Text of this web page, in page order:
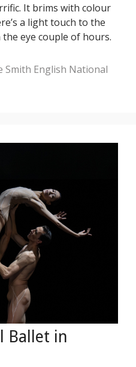
It brims with colour
a light touch to the
eye couple of hours.
Smith English National
Ballet in